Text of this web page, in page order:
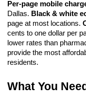
Per-page mobile
Dallas. Black & white
page at most locations.
cents to one dollar per
lower rates than
provide the most
residents.
What You